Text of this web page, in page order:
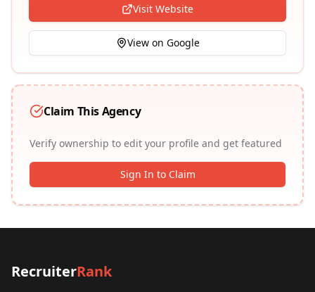
Visit Website
View on Google
Claim This Agency
Verify ownership to edit your profile and get featured
Sign In to Claim
RecruiterRank